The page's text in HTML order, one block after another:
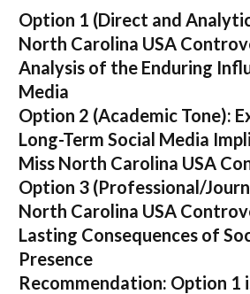
Option 1 (Direct and
North Carolina USA
Analysis of the Enduring
Media
Option 2 (Academic Tone):
Long-Term Social Media
Miss North Carolina USA
Option 3 (Professional/
North Carolina USA
Lasting Consequences of
Presence
Recommendation: Option 1